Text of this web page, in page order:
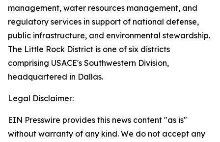
management, water resources management, and
regulatory services in support of national defense,
public infrastructure, and environmental stewardship.
The Little Rock District is one of six districts
comprising USACE's Southwestern Division,
headquartered in Dallas.
Legal Disclaimer:
EIN Presswire provides this news content "as is"
without warranty of any kind. We do not accept any